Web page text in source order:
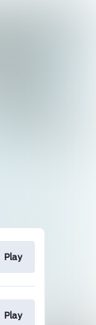
Play
Play